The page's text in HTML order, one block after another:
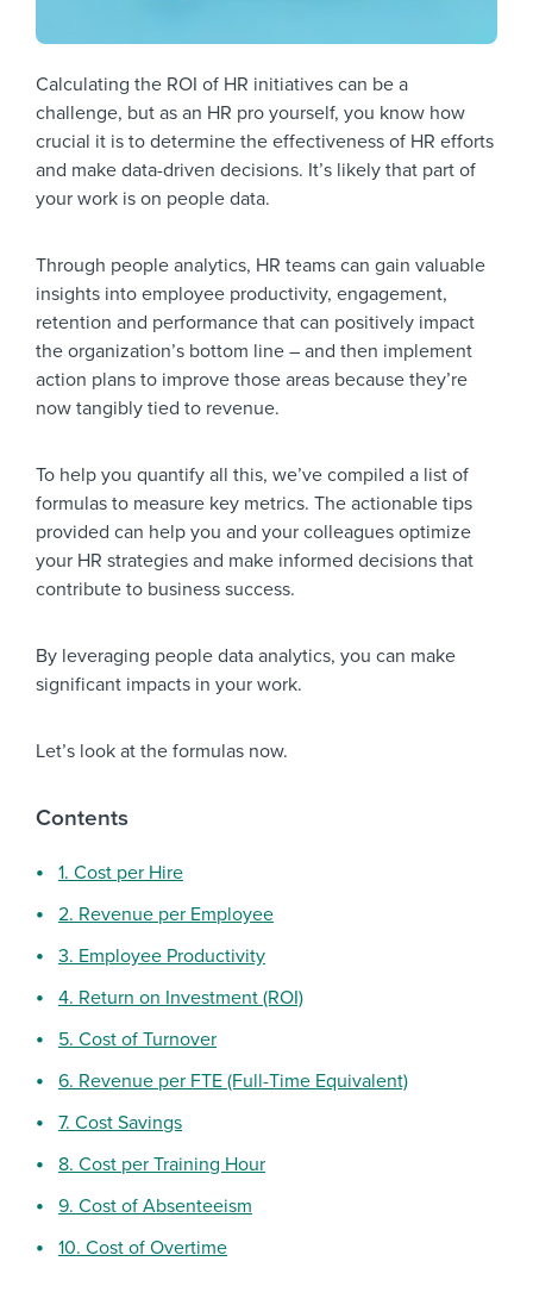
Calculating the ROI of HR initiatives can be a
challenge, but as an HR pro yourself, you know how
crucial it is to determine the effectiveness of HR efforts
and make data-driven decisions. It’s likely that part of
your work is on people data.
Through people analytics, HR teams can gain valuable
insights into employee productivity, engagement,
retention and performance that can positively impact
the organization’s bottom line – and then implement
action plans to improve those areas because they’re
now tangibly tied to revenue.
To help you quantify all this, we’ve compiled a list of
formulas to measure key metrics. The actionable tips
provided can help you and your colleagues optimize
your HR strategies and make informed decisions that
contribute to business success.
By leveraging people data analytics, you can make
significant impacts in your work.
Let’s look at the formulas now.
Contents
1. Cost per Hire
2. Revenue per Employee
3. Employee Productivity
4. Return on Investment (ROI)
5. Cost of Turnover
6. Revenue per FTE (Full-Time Equivalent)
7. Cost Savings
8. Cost per Training Hour
9. Cost of Absenteeism
10. Cost of Overtime